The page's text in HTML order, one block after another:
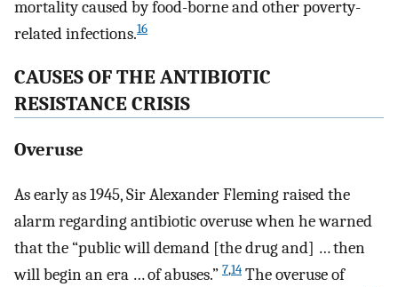
mortality caused by food-borne and other poverty-
related infections.16
CAUSES OF THE ANTIBIOTIC
RESISTANCE CRISIS
Overuse
As early as 1945, Sir Alexander Fleming raised the
alarm regarding antibiotic overuse when he warned
that the “public will demand [the drug and] … then
will begin an era … of abuses.” 7,14 The overuse of